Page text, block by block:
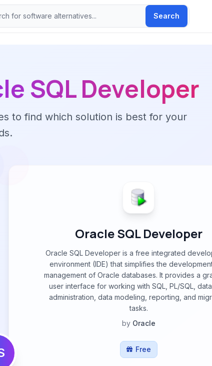
Search
SQL Developer
to find which solution is best for your
Oracle SQL Developer
Oracle SQL Developer is a free integrated
environment (IDE) that simplifies the
management of Oracle databases. It provides a
user interface for working with SQL, PL/SQL,
administration, data modeling, reporting, and
tasks.
by Oracle
Free